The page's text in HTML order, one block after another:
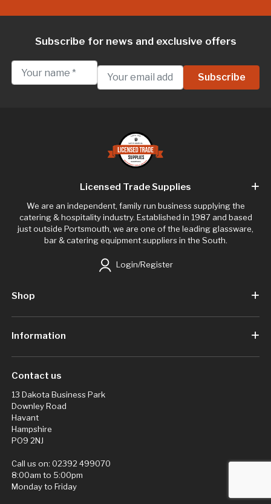
Subscribe for news and exclusive offers
Licensed Trade Supplies
We are an independent, family run business supplying the
catering & hospitality industry. Established in 1987 and based
just outside Portsmouth, we are one of the leading glassware,
bar & catering equipment suppliers in the South.
Login/Register
Shop
Information
Contact us
13 Dakota Business Park
Downley Road
Havant
Hampshire
PO9 2NJ
Call us on: 02392 499070
8:00am to 5:00pm
Monday to Friday